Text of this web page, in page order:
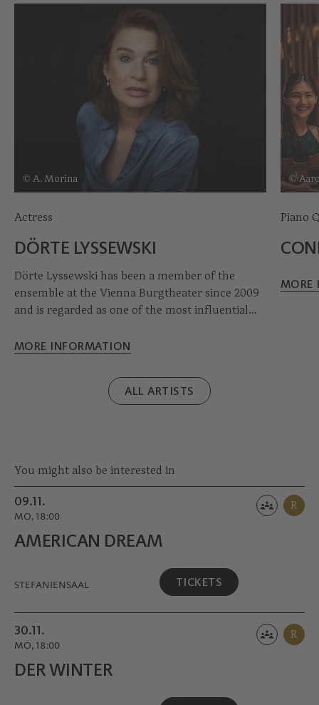
© A. Morina
Actress
DÖRTE LYSSEWSKI
Dörte Lyssewski has been a member of the
ensemble at the Vienna Burgtheater since 2009
and is regarded as one of the most influential
Her engagements have taken her to
Salzburg Festival, where she appeared, among
other roles, as the Buhlschaft in Jedermann. She
MORE INFORMATION
©
Piano
MORE
ALL ARTISTS
You might also be interested in
09.11.
MO, 18:00
R
AMERICAN DREAM
STEFANIENSAAL TICKETS
30.11.
MO, 18:00
R
DER WINTER